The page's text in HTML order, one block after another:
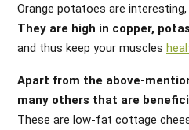
Orange potatoes are
They are high in copper,
and thus keep your muscles
Apart from the above-
many others that are
These are low-fat cottage